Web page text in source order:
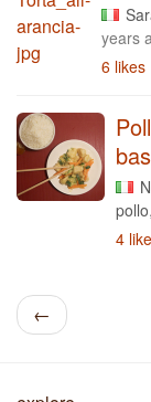
years
6 likes
pollo,
4
←